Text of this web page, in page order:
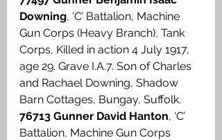
Downing, ‘C’ Battalion, Machine
Gun Corps (Heavy Branch), Tank
Corps, Killed in action 4 July 1917,
age 29. Grave I.A.7. Son of Charles
and Rachael Downing, Shadow
Barn Cottages, Bungay, Suffolk.
76713 Gunner David Hanton, ‘C’
Battalion, Machine Gun Corps